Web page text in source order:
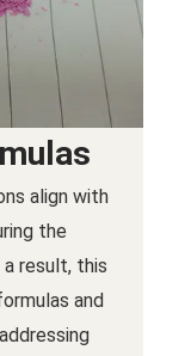
align with
the
result, this
and